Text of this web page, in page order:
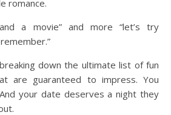
romance.
a movie” and more “let’s try
down the ultimate list of fun
are guaranteed to impress. You
your date deserves a night they